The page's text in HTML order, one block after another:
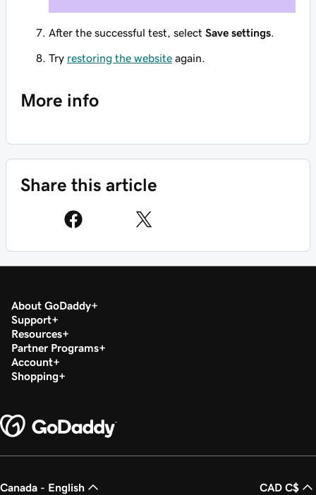
After the successful test, select Save settings.
Try restoring the website again.
More info
Share this article
About GoDaddy
Support
Resources
Partner Programs
Account
Shopping
Canada - English CAD C$